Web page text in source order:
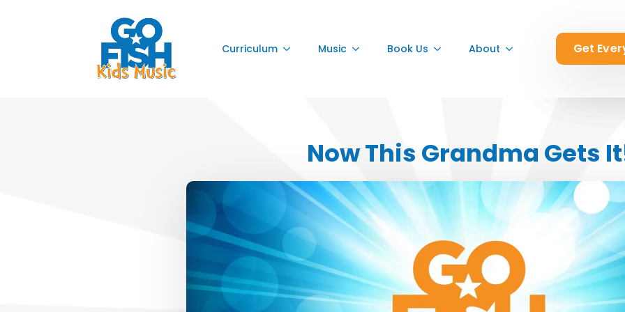
Curriculum Music Book Us About
Get
Curriculum Music Book Us About
Get
Curriculum Music Book Us About
Get
Now This Grandma Gets